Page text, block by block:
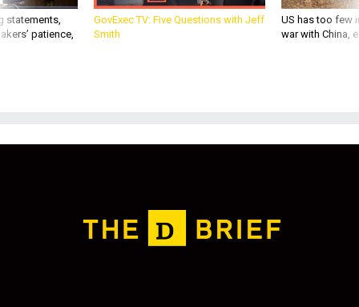
statements,
patience,
GovExec TV: Five Questions with Jeff
Smith
US has too few
war with China,